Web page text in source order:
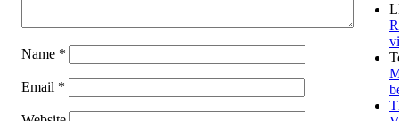
Name *
Email *